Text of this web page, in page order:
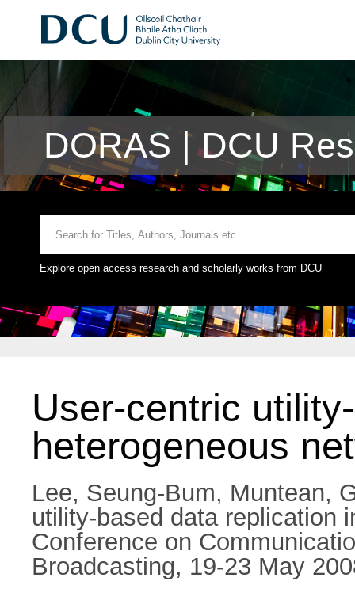
DORAS | DCU
Explore open access research and scholarly works from DCU
User-centric
heterogeneous
Lee, Seung-Bum, Muntean,
utility-based data replication
Conference on
Broadcasting, 19-23 May